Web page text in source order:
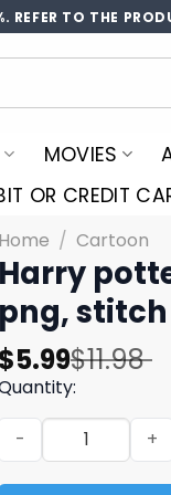
TO THE
MOVIES
OR CREDIT
Home / Cartoon
Harry
png,
$11.98
Original
was:
$11.98.
$5.99
Current
is:
$5.99.
Harry potter stitch